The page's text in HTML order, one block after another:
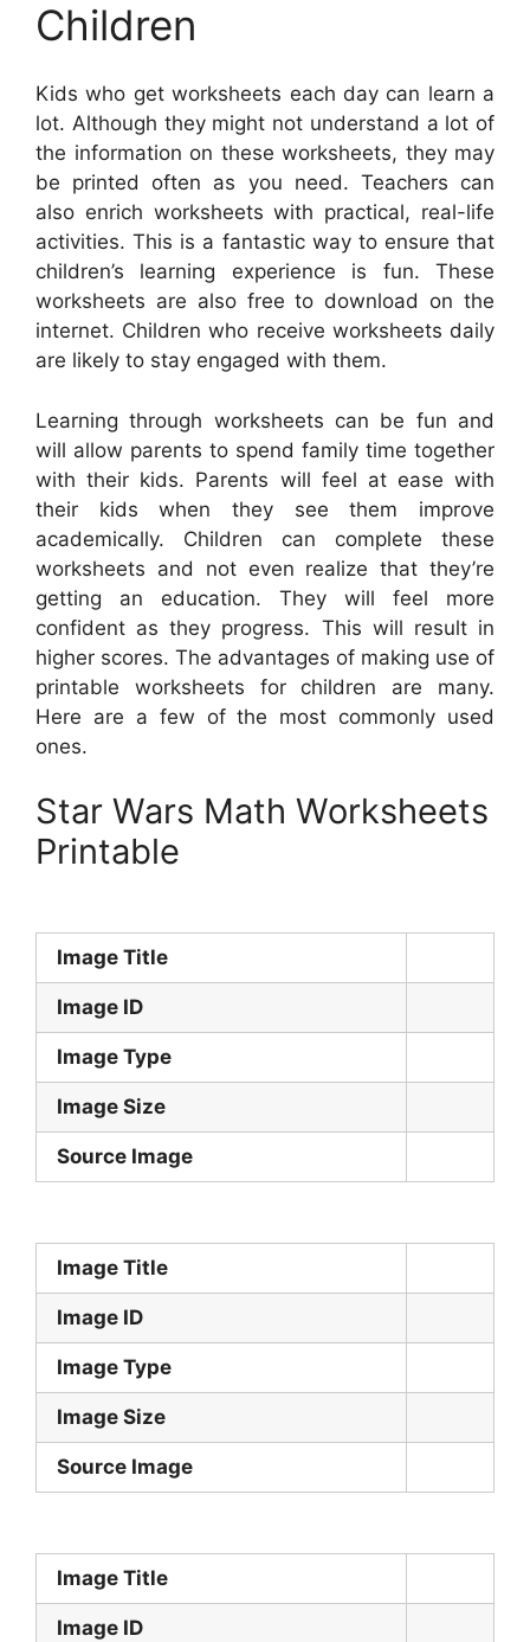
Children
Kids who get worksheets each day can learn a
lot. Although they might not understand a lot of
the information on these worksheets, they may
be printed often as you need. Teachers can
also enrich worksheets with practical, real-life
activities. This is a fantastic way to ensure that
children’s learning experience is fun. These
worksheets are also free to download on the
internet. Children who receive worksheets daily
are likely to stay engaged with them.
Learning through worksheets can be fun and
will allow parents to spend family time together
with their kids. Parents will feel at ease with
their kids when they see them improve
academically. Children can complete these
worksheets and not even realize that they’re
getting an education. They will feel more
confident as they progress. This will result in
higher scores. The advantages of making use of
printable worksheets for children are many.
Here are a few of the most commonly used
ones.
Star Wars Math Worksheets
Printable
Image Title
Image ID
Image Type
Image Size
Source Image
Image Title
Image ID
Image Type
Image Size
Source Image
Image Title
Image ID